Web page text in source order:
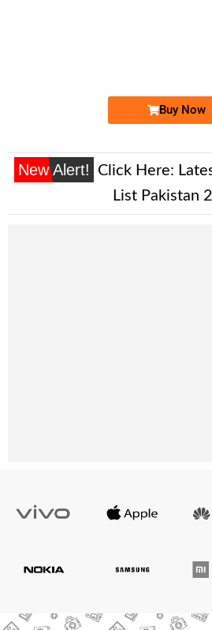
Buy Now
New Alert! Click Here:
List Pakistan